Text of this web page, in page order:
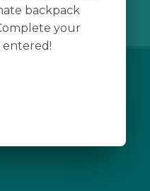
backpack
your